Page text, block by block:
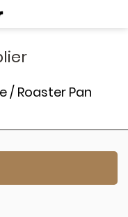
/ Roaster Pan